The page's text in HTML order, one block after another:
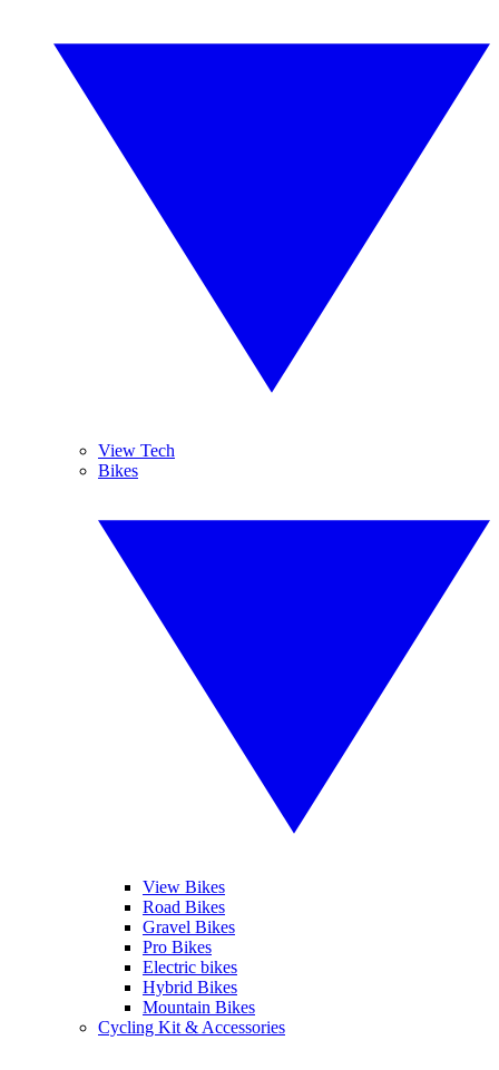
View Tech
Bikes
View Bikes
Road Bikes
Gravel Bikes
Pro Bikes
Electric bikes
Hybrid Bikes
Mountain Bikes
Cycling Kit & Accessories